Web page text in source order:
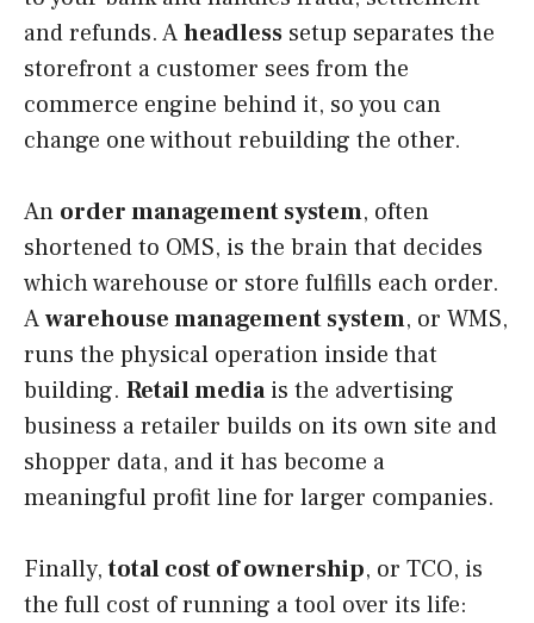
and refunds. Aheadless setup separates the
storefront a customer sees from the
commerce engine behind it, so you can
change one without rebuilding the other.
An order management system, often
shortened to OMS, is the brain that decides
which warehouse or store fulfills each order.
Awarehouse management system, or WMS,
runs the physical operation inside that
building. Retail mediais the advertising
business a retailer builds on its own site and
shopper data, and it has become a
meaningful profit line for larger companies.
Finally,total cost of ownership, or TCO, is
the full cost of running a tool over its life: